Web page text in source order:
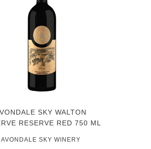
SKY WALTON
RESERVE RED 750 ML
AVONDALE SKY WINERY